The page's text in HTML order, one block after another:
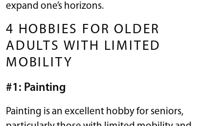
expand one’s horizons.
4 HOBBIES FOR OLDER
ADULTS WITH LIMITED
MOBILITY
#1: Painting
Painting is an excellent hobby for seniors,